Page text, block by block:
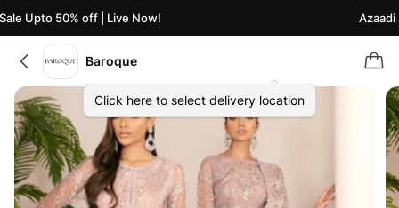
Upto 50% off | Live Now! Azaadi
Baroque
Click here to select delivery location